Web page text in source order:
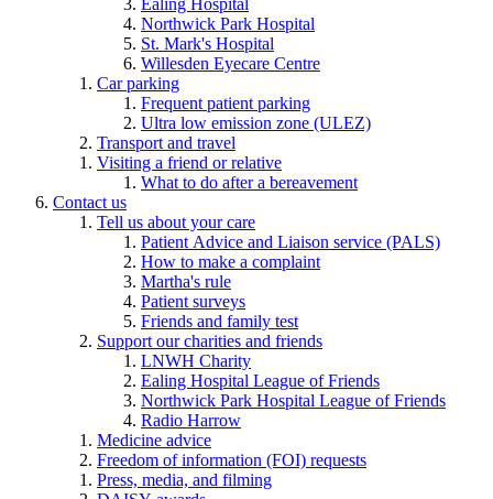
Ealing Hospital
Northwick Park Hospital
St. Mark's Hospital
Willesden Eyecare Centre
Car parking
Frequent patient parking
Ultra low emission zone (ULEZ)
Transport and travel
Visiting a friend or relative
What to do after a bereavement
Contact us
Tell us about your care
Patient Advice and Liaison service (PALS)
How to make a complaint
Martha's rule
Patient surveys
Friends and family test
Support our charities and friends
LNWH Charity
Ealing Hospital League of Friends
Northwick Park Hospital League of Friends
Radio Harrow
Medicine advice
Freedom of information (FOI) requests
Press, media, and filming